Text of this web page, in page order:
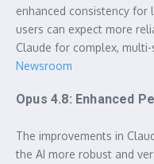
enhanced consistency for
users can expect more
Claude for complex,
Newsroom
Opus 4.8: Enhanced
The improvements in
the AI more robust and